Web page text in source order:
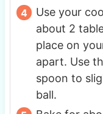
Use your
about 2
place on
apart. Use
spoon to
ball.